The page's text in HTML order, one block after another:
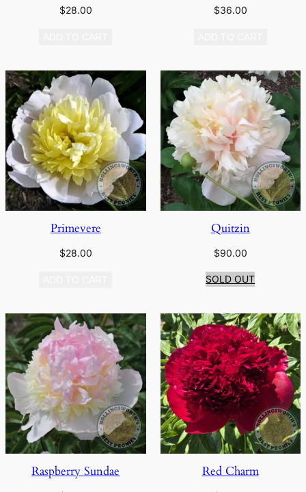
$28.00 $36.00
Primevere
$28.00
Quitzin
$90.00
SOLD OUT
Raspberry Sundae Red Charm